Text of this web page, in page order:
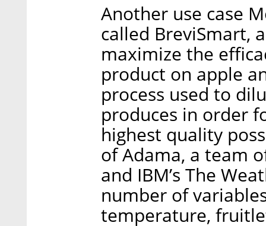
Another use case
called BreviSmart,
maximize the
product on apple
process used to
produces in order
highest quality
of Adama, a team
and IBM’s The
number of
temperature,